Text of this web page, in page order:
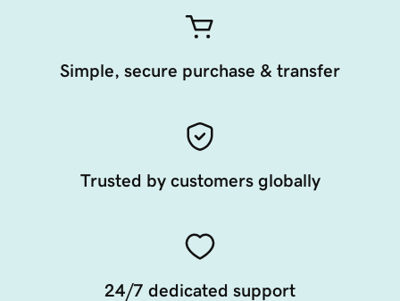
Simple, secure purchase & transfer
Trusted by customers globally
24/7 dedicated support